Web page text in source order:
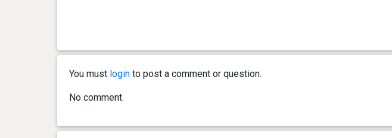
You must loginto post a comment or question.
No comment.